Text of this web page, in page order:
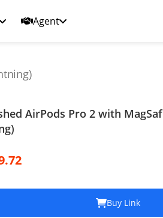
Agent
AirPods Pro 2 with
Buy Link